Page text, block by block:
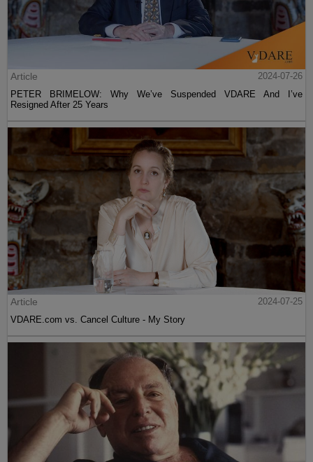
Article
2024-07-26
PETER BRIMELOW: Why We’ve Suspended VDARE And I’ve
Resigned After 25 Years
Article
2024-07-25
VDARE.com vs. Cancel Culture - My Story